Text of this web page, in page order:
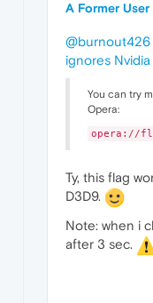
A Former User
@burnout426
ignores
You can try
Opera:
opera://
Ty, this flag
D3D9.
Note: when i
after 3 sec.